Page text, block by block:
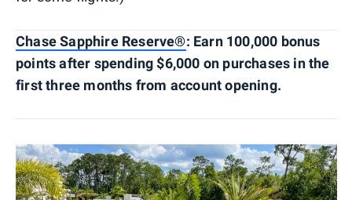
Chase Sapphire Reserve®: Earn 100,000 bonus
points after spending $6,000 on purchases in the
first three months from account opening.